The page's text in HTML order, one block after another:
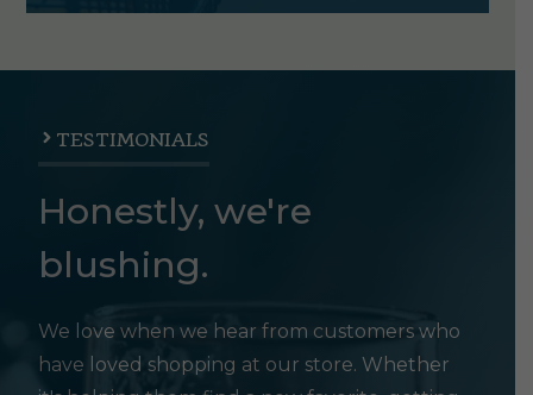
TESTIMONIALS
Honestly, we're
blushing.
We love when we hear from customers who
have loved shopping at our store. Whether